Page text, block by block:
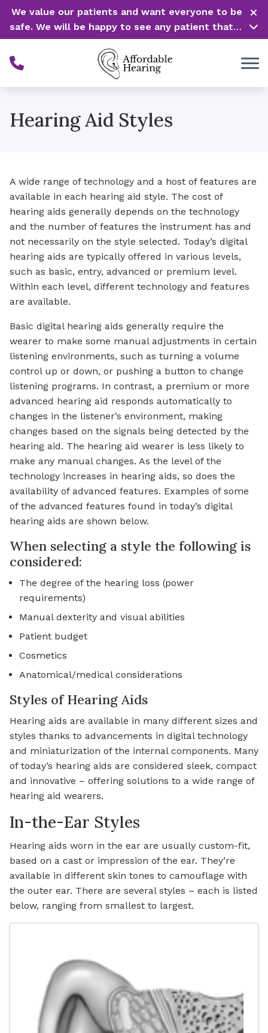
Skip to Content
We value our patients and want everyone to be
safe. We will be happy to see any patient that is
in need of our service. Service is our #1 priority!
Hearing Aid Styles
A wide range of technology and a host of features are
available in each hearing aid style. The cost of
hearing aids generally depends on the technology
and the number of features the instrument has and
not necessarily on the style selected. Today’s digital
hearing aids are typically offered in various levels,
such as basic, entry, advanced or premium level.
Within each level, different technology and features
are available.
Basic digital hearing aids generally require the
wearer to make some manual adjustments in certain
listening environments, such as turning a volume
control up or down, or pushing a button to change
listening programs. In contrast, a premium or more
advanced hearing aid responds automatically to
changes in the listener’s environment, making
changes based on the signals being detected by the
hearing aid. The hearing aid wearer is less likely to
make any manual changes. As the level of the
technology increases in hearing aids, so does the
availability of advanced features. Examples of some
of the advanced features found in today’s digital
hearing aids are shown below.
When selecting a style the following is
considered:
The degree of the hearing loss (power
requirements)
Manual dexterity and visual abilities
Patient budget
Cosmetics
Anatomical/medical considerations
Styles of Hearing Aids
Hearing aids are available in many different sizes and
styles thanks to advancements in digital technology
and miniaturization of the internal components. Many
of today’s hearing aids are considered sleek, compact
and innovative – offering solutions to a wide range of
hearing aid wearers.
In-the-Ear Styles
Hearing aids worn in the ear are usually custom-fit,
based on a cast or impression of the ear. They’re
available in different skin tones to camouflage with
the outer ear. There are several styles – each is listed
below, ranging from smallest to largest.